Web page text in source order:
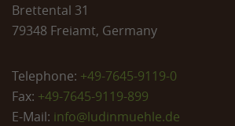
Brettental 31
79348 Freiamt, Germany
Telephone: +49-7645-9119-0
Fax: +49-7645-9119-899
E-Mail: info@ludinmuehle.de